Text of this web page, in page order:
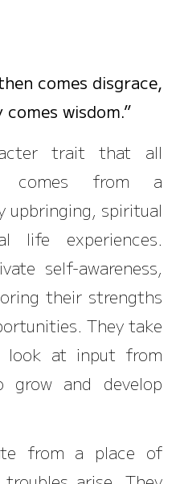
comes disgrace,
wisdom.”
trait that all
comes from a
upbringing, spiritual
life experiences.
self-awareness,
their strengths
They take
look at input from
and develop
from a place of